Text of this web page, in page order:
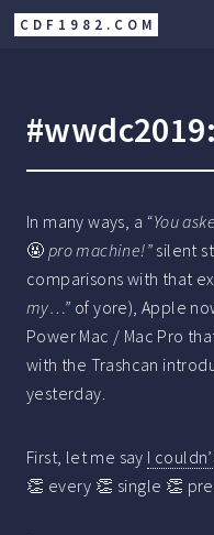
CDF1982.COM
In many ways, a “You
🤬 pro machine!” silent
comparisons with that
my…” of yore), Apple
Power Mac / Mac Pro
with the Trashcan
yesterday.
First, let me say I
👏 every 👏 single 👏